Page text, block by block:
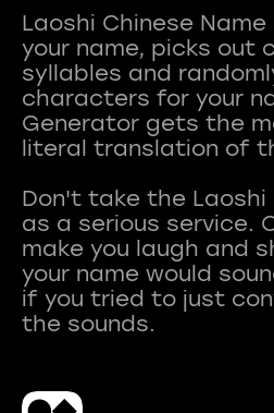
Laoshi Chinese
your name, picks out
syllables and
characters for your
Generator gets the
literal translation of
Don't take the Laoshi
as a serious service.
make you laugh and
your name would
if you tried to just